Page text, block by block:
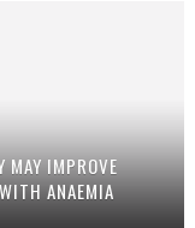
MAY IMPROVE
ANAEMIA